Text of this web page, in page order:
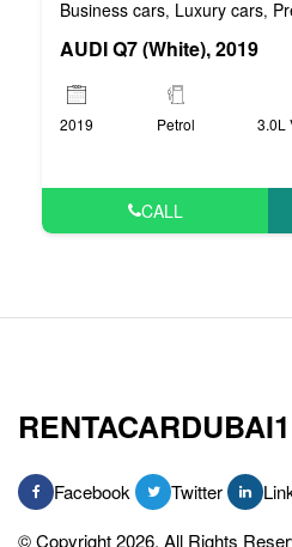
Business cars, Luxury cars,
AUDI Q7 (White), 2019
2019 Petrol 3.0L
CALL
RENTACARDUBAI1
Facebook Twitter
© Copyright 2026, All Rights